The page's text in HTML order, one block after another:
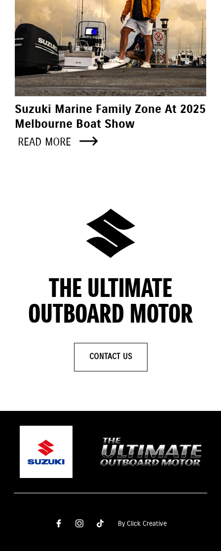
Suzuki Marine Family Zone At 2025
Melbourne Boat Show
READ MORE
THE ULTIMATE
OUTBOARD MOTOR
CONTACT US
By Click Creative